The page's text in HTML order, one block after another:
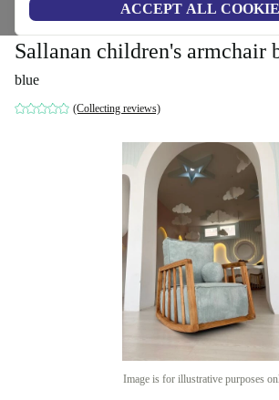
ACCEPT ALL
Home Household Furniture
Sallanan children's armchair
blue
(Collecting reviews)
Image is for illustrative purposes